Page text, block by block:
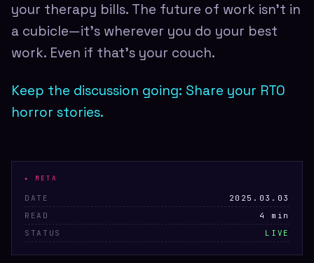
your therapy bills. The future of work isn't in
a cubicle—it's wherever you do your best
work. Even if that's your couch.
Keep the discussion going: Share your RTO
horror stories.
▸ META
DATE
2025.03.03
READ
4 min
STATUS
LIVE